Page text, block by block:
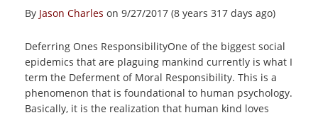
By Jason Charles on 9/27/2017 (8 years 317 days ago)
Deferring Ones ResponsibilityOne of the biggest social
epidemics that are plaguing mankind currently is what I
term the Deferment of Moral Responsibility. This is a
phenomenon that is foundational to human psychology.
Basically, it is the realization that human kind loves